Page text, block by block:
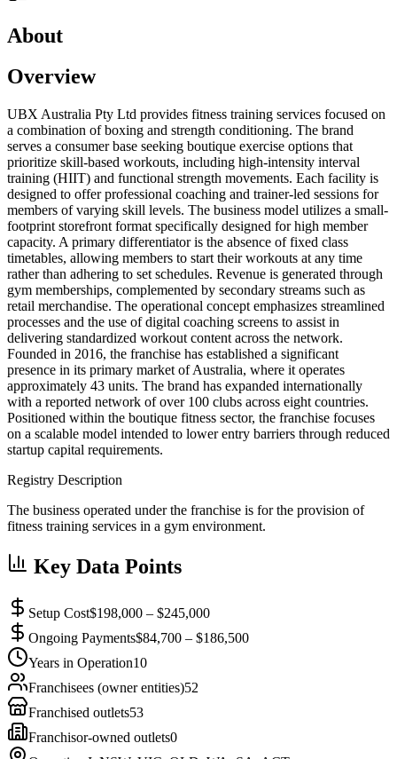
About
Overview
UBX Australia Pty Ltd provides fitness training services focused on
a combination of boxing and strength conditioning. The brand
serves a consumer base seeking boutique exercise options that
prioritize skill-based workouts, including high-intensity interval
training (HIIT) and functional strength movements. Each facility is
designed to offer professional coaching and trainer-led sessions for
members of varying skill levels. The business model utilizes a small-
footprint storefront format specifically designed for high member
capacity. A primary differentiator is the absence of fixed class
timetables, allowing members to start their workouts at any time
rather than adhering to set schedules. Revenue is generated through
gym memberships, complemented by secondary streams such as
retail merchandise. The operational concept emphasizes streamlined
processes and the use of digital coaching screens to assist in
delivering standardized workout content across the network.
Founded in 2016, the franchise has established a significant
presence in its primary market of Australia, where it operates
approximately 43 units. The brand has expanded internationally
with a reported network of over 100 clubs across eight countries.
Positioned within the boutique fitness sector, the franchise focuses
on a scalable model intended to lower entry barriers through reduced
startup capital requirements.
Registry Description
The business operated under the franchise is for the provision of
fitness training services in a gym environment.
Key Data Points
Setup Cost$198,000 – $245,000
Ongoing Payments$84,700 – $186,500
Years in Operation10
Franchisees (owner entities)52
Franchised outlets53
Franchisor-owned outlets0